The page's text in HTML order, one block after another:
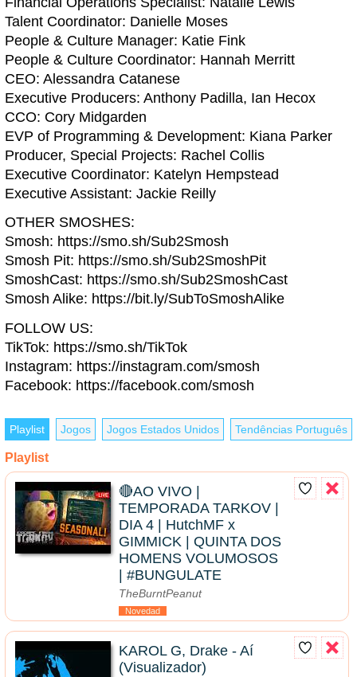
Talent Coordinator: Danielle Moses
People & Culture Manager: Katie Fink
People & Culture Coordinator: Hannah Merritt
CEO: Alessandra Catanese
Executive Producers: Anthony Padilla, Ian Hecox
CCO: Cory Midgarden
EVP of Programming & Development: Kiana Parker
Producer, Special Projects: Rachel Collis
Executive Coordinator: Katelyn Hempstead
Executive Assistant: Jackie Reilly
OTHER SMOSHES:
Smosh: https://smo.sh/Sub2Smosh
Smosh Pit: https://smo.sh/Sub2SmoshPit
SmoshCast: https://smo.sh/Sub2SmoshCast
Smosh Alike: https://bit.ly/SubToSmoshAlike
FOLLOW US:
TikTok: https://smo.sh/TikTok
Instagram: https://instagram.com/smosh
Facebook: https://facebook.com/smosh
Playlist Jogos Jogos Estados Unidos Tendências Português
Playlist
🔴AO VIVO |
TEMPORADA TARKOV |
DIA 4 | HutchMF x
GIMMICK | QUINTA DOS
HOMENS VOLUMOSOS
| #BUNGULATE
TheBurntPeanut
Novedad
KAROL G, Drake - Aí
(Visualizador)